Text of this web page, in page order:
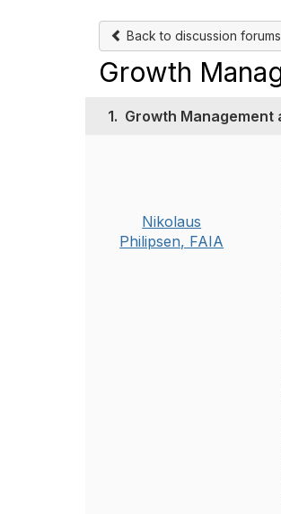
Back to discussion forums
Growth
1. Growth Management
Nikolaus
Philipsen, FAIA